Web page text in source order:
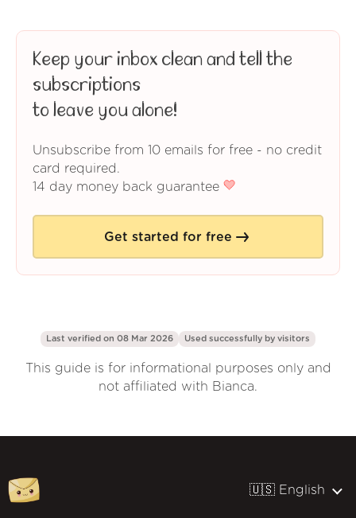
Keep your inbox clean and tell the
subscriptions
to leave you alone!
Unsubscribe from 10 emails for free - no credit
card required.
14 day money back guarantee
Get started for free
Last verified on 08 Mar 2026 Used successfully by visitors
This guide is for informational purposes only and
not affiliated with Bianca.
🇺🇸 English